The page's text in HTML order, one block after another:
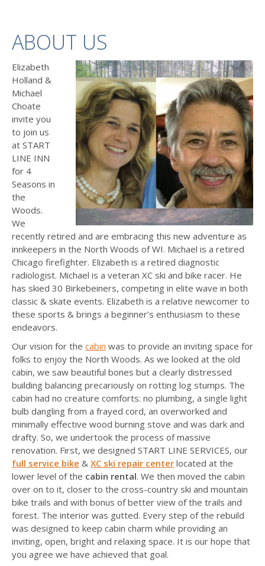
ABOUT US
Elizabeth
Holland &
Michael
Choate
invite you
to join us
at START
LINE INN
for 4
Seasons in
the
Woods.
We
recently retired and are embracing this new adventure as
innkeepers in the North Woods of WI. Michael is a retired
Chicago firefighter. Elizabeth is a retired diagnostic
radiologist. Michael is a veteran XC ski and bike racer. He
has skied 30 Birkebeiners, competing in elite wave in both
classic & skate events. Elizabeth is a relative newcomer to
these sports & brings a beginner’s enthusiasm to these
endeavors.
Our vision for the cabin was to provide an inviting space for
folks to enjoy the North Woods. As we looked at the old
cabin, we saw beautiful bones but a clearly distressed
building balancing precariously on rotting log stumps. The
cabin had no creature comforts: no plumbing, a single light
bulb dangling from a frayed cord, an overworked and
minimally effective wood burning stove and was dark and
drafty. So, we undertook the process of massive
renovation. First, we designed START LINE SERVICES, our
full service bike & XC ski repair center located at the
lower level of the cabin rental. We then moved the cabin
over on to it, closer to the cross-country ski and mountain
bike trails and with bonus of better view of the trails and
forest. The interior was gutted. Every step of the rebuild
was designed to keep cabin charm while providing an
inviting, open, bright and relaxing space. It is our hope that
you agree we have achieved that goal.